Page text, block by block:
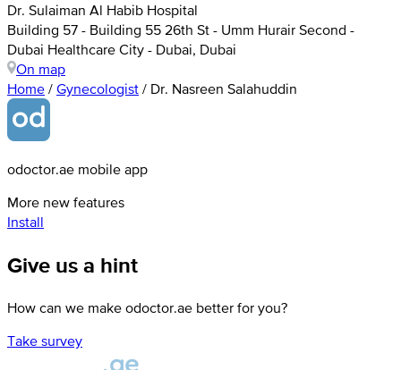
Dr. Sulaiman Al Habib Hospital
Building 57 - Building 55 26th St - Umm Hurair Second -
Dubai Healthcare City - Dubai, Dubai
On map
Home / Gynecologist / Dr. Nasreen Salahuddin
odoctor.ae mobile app
More new features
Install
Give us a hint
How can we make odoctor.ae better for you?
Take survey